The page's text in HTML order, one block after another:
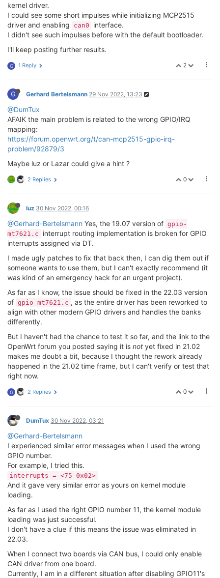
kernel driver.
I could see some short impulses while initializing MCP2515
driver and enabling
can0
interface.
I didn't see such impulses before with the default bootloader.
I'll keep posting further results.
2
G 1 Reply
G Gerhard Bertelsmann 29 Nov 2022, 13:23
@DumTux
AFAIK the main problem is related to the wrong GPIO/IRQ
mapping:
https://forum.openwrt.org/t/can-mcp2515-gpio-irq-
problem/92879/3
Maybe luz or Lazar could give a hint ?
0
2 Replies
luz 30 Nov 2022, 00:16
@Gerhard-Bertelsmann Yes, the 19.07 version of gpio-
mt7621.c
interrupt routing implementation is broken for GPIO
interrupts assigned via DT.
I made ugly patches to fix that back then, I can dig them out if
someone wants to use them, but I can't exactly recommend (it
was kind of an emergency hack for an urgent project).
As far as I know, the issue should be fixed in the 22.03 version
of gpio-mt7621.c , as the entire driver has been reworked to
align with other modern GPIO drivers and handles the banks
differently.
But I haven't had the chance to test it so far, and the link to the
OpenWrt forum you posted saying it is not yet fixed in 21.02
makes me doubt a bit, because I thought the rework already
happened in the 21.02 time frame, but I can't verify or test that
right now.
0
G 2 Replies
DumTux 30 Nov 2022, 03:21
@Gerhard-Bertelsmann
I experienced similar error messages when I used the wrong
GPIO number.
For example, I tried this.
interrupts = <75 0x02>
And it gave very similar error as yours on kernel module
loading.
As far as I used the right GPIO number 11, the kernel module
loading was just successful.
I don't have a clue if this means the issue was eliminated in
22.03.
When I connect two boards via CAN bus, I could only enable
CAN driver from one board.
Currently, I am in a different situation after disabling GPIO11's